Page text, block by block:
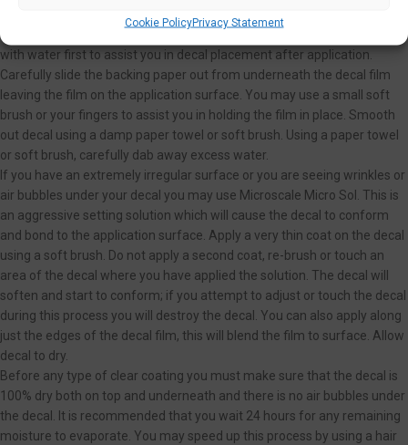
Cookie PolicyPrivacy Statement
Carefully place decal and backing on application surface where you
want the decal to be placed. You may moisten the application surface
with water first to assist you in decal placement after application.
Carefully slide the backing paper out from underneath the decal film
leaving the film on the application surface. You may use a small soft
brush or your fingers to assist you in holding the film in place. Smooth
out decal using a damp paper towel or soft brush. Using a paper towel
or soft brush, carefully dab away excess water.
If you have an extremely irregular surface or you are seeing wrinkles or
air bubbles under your decal you may use Microscale Micro Sol. This is
an aggressive setting solution which will cause the decal to conform
and bond to the application surface. Apply a very thin coat on the decal
using a soft brush. Do not apply a second coat, re-brush or touch an
area of the decal where you have applied the solution. The decal will
soften and start to conform; if you attempt to adjust or touch the decal
during this process you will destroy the decal. You can also apply along
just the edges of the decal film, this will blend the film to surface. Allow
decal to dry.
Before any type of clear coating you must make sure that the decal is
100% dry both on top and underneath and there is no air bubbles under
the decal. It is recommended that you wait 24 hours for any remaining
moisture to evaporate. You may speed up this process by using a hair